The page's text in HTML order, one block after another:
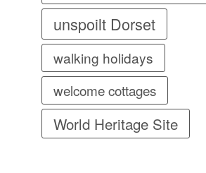
unspoilt Dorset
walking holidays
welcome cottages
World Heritage Site